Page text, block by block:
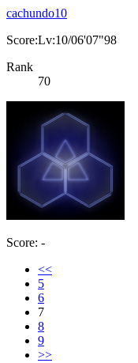
cachundo10
Score:Lv:10/06'07"98
Rank
70
Score: -
<<
5
6
7
8
9
>>